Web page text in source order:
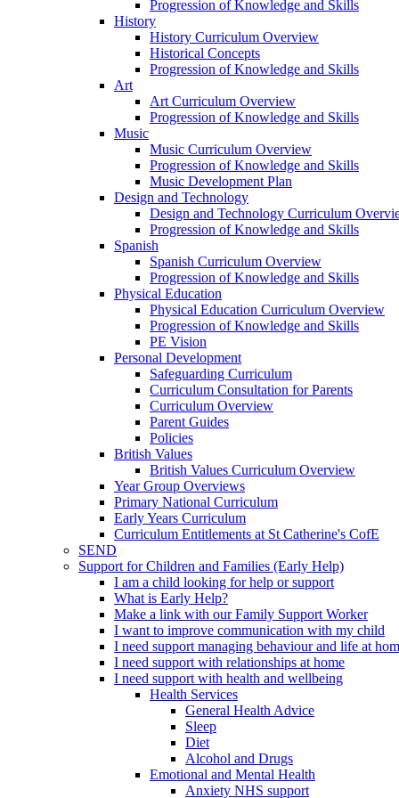
Progression of Knowledge and Skills
History
History Curriculum Overview
Historical Concepts
Progression of Knowledge and Skills
Art
Art Curriculum Overview
Progression of Knowledge and Skills
Music
Music Curriculum Overview
Progression of Knowledge and Skills
Music Development Plan
Design and Technology
Design and Technology Curriculum
Progression of Knowledge and Skills
Spanish
Spanish Curriculum Overview
Progression of Knowledge and Skills
Physical Education
Physical Education Curriculum Overview
Progression of Knowledge and Skills
PE Vision
Personal Development
Safeguarding Curriculum
Curriculum Consultation for Parents
Curriculum Overview
Parent Guides
Policies
British Values
British Values Curriculum Overview
Year Group Overviews
Primary National Curriculum
Early Years Curriculum
Curriculum Entitlements at St Catherine's CofE
SEND
Support for Children and Families (Early Help)
I am a child looking for help or support
What is Early Help?
Make a link with our Family Support Worker
I want to improve communication with my child
I need support managing behaviour and life at
I need support with relationships at home
I need support with health and wellbeing
Health Services
General Health Advice
Sleep
Diet
Alcohol and Drugs
Emotional and Mental Health
Anxiety NHS support